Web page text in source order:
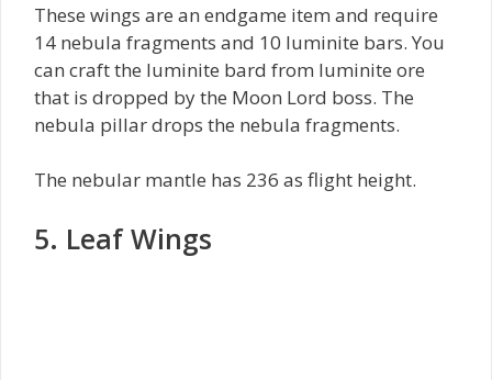
These wings are an endgame item and require
14 nebula fragments and 10 luminite bars. You
can craft the luminite bard from luminite ore
that is dropped by the Moon Lord boss. The
nebula pillar drops the nebula fragments.
The nebular mantle has 236 as flight height.
5. Leaf Wings